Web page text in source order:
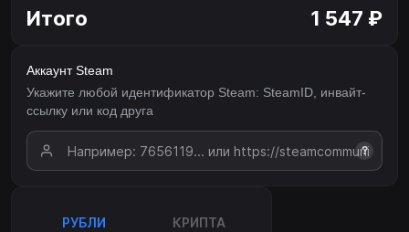
Итого 1 547 ₽
Аккаунт Steam
Укажите любой идентификатор Steam: SteamID, инвайт-
ссылку или код друга
?
РУБЛИ КРИПТА